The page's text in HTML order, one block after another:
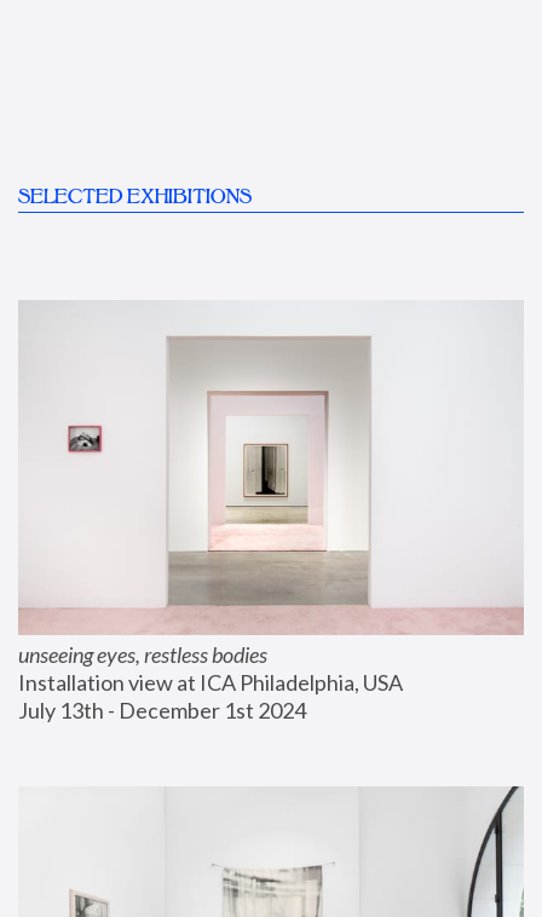
SELECTED EXHIBITIONS
unseeing eyes, restless bodies
Installation view at ICA Philadelphia, USA
July 13th - December 1st 2024